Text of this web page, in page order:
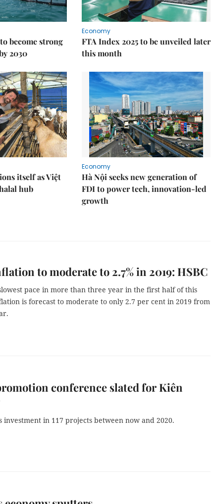
become strong
2030
Economy
FTA Index 2025 to be unveiled later
this month
itself as Việt
hub
Economy
Hà Nội seeks new generation of
FDI to power tech, innovation-led
growth
to moderate to 2.7% in 2019: HSBC
pace in more than three year in the first half of this
is forecast to moderate to only 2.7 per cent in 2019 from
conference slated for Kiên
investment in 117 projects between now and 2020.